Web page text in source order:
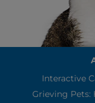
Interactive
Grieving Pets: